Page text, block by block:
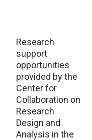
Research
support
opportunities
provided by the
Center for
Collaboration on
Research
Design and
Analysis in the